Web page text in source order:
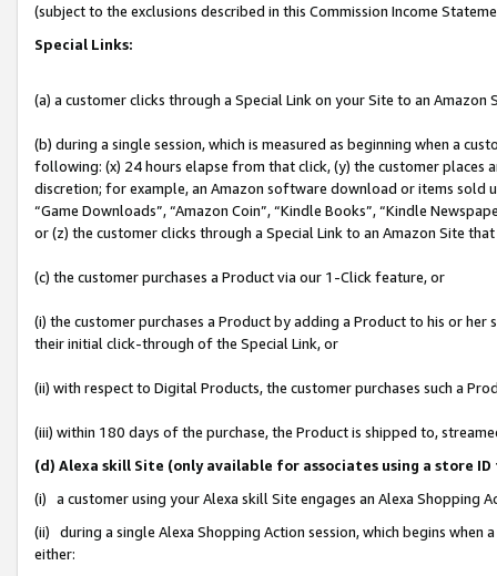
(subject to the exclusions described in this Commission Income
Special Links:
(a) a customer clicks through a Special Link on your Site to an Amazon
(b) during a single session, which is measured as beginning when a
following: (x) 24 hours elapse from that click, (y) the customer
discretion; for example, an Amazon software download or items sold
“Game Downloads”, “Amazon Coin”, “Kindle Books”, “Kindle
or (z) the customer clicks through a Special Link to an Amazon Site
(c) the customer purchases a Product via our 1-Click feature, or
(i) the customer purchases a Product by adding a Product to his or
their initial click-through of the Special Link, or
(ii) with respect to Digital Products, the customer purchases such a
(iii) within 180 days of the purchase, the Product is shipped to,
(d) Alexa skill Site (only available for associates using a store
(i) a customer using your Alexa skill Site engages an Alexa Shopping
(ii) during a single Alexa Shopping Action session, which begins when
either: